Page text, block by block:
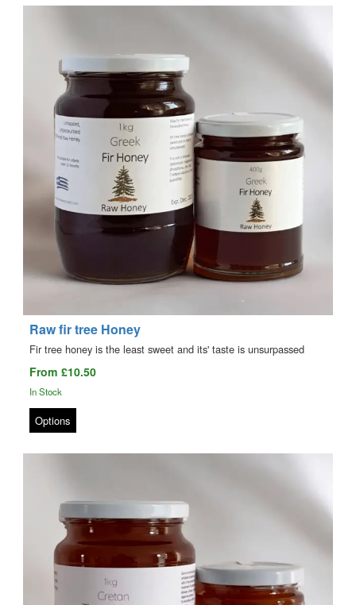
Raw fir tree Honey
Fir tree honey is the least sweet and its' taste is unsurpassed
From £10.50
In Stock
Options